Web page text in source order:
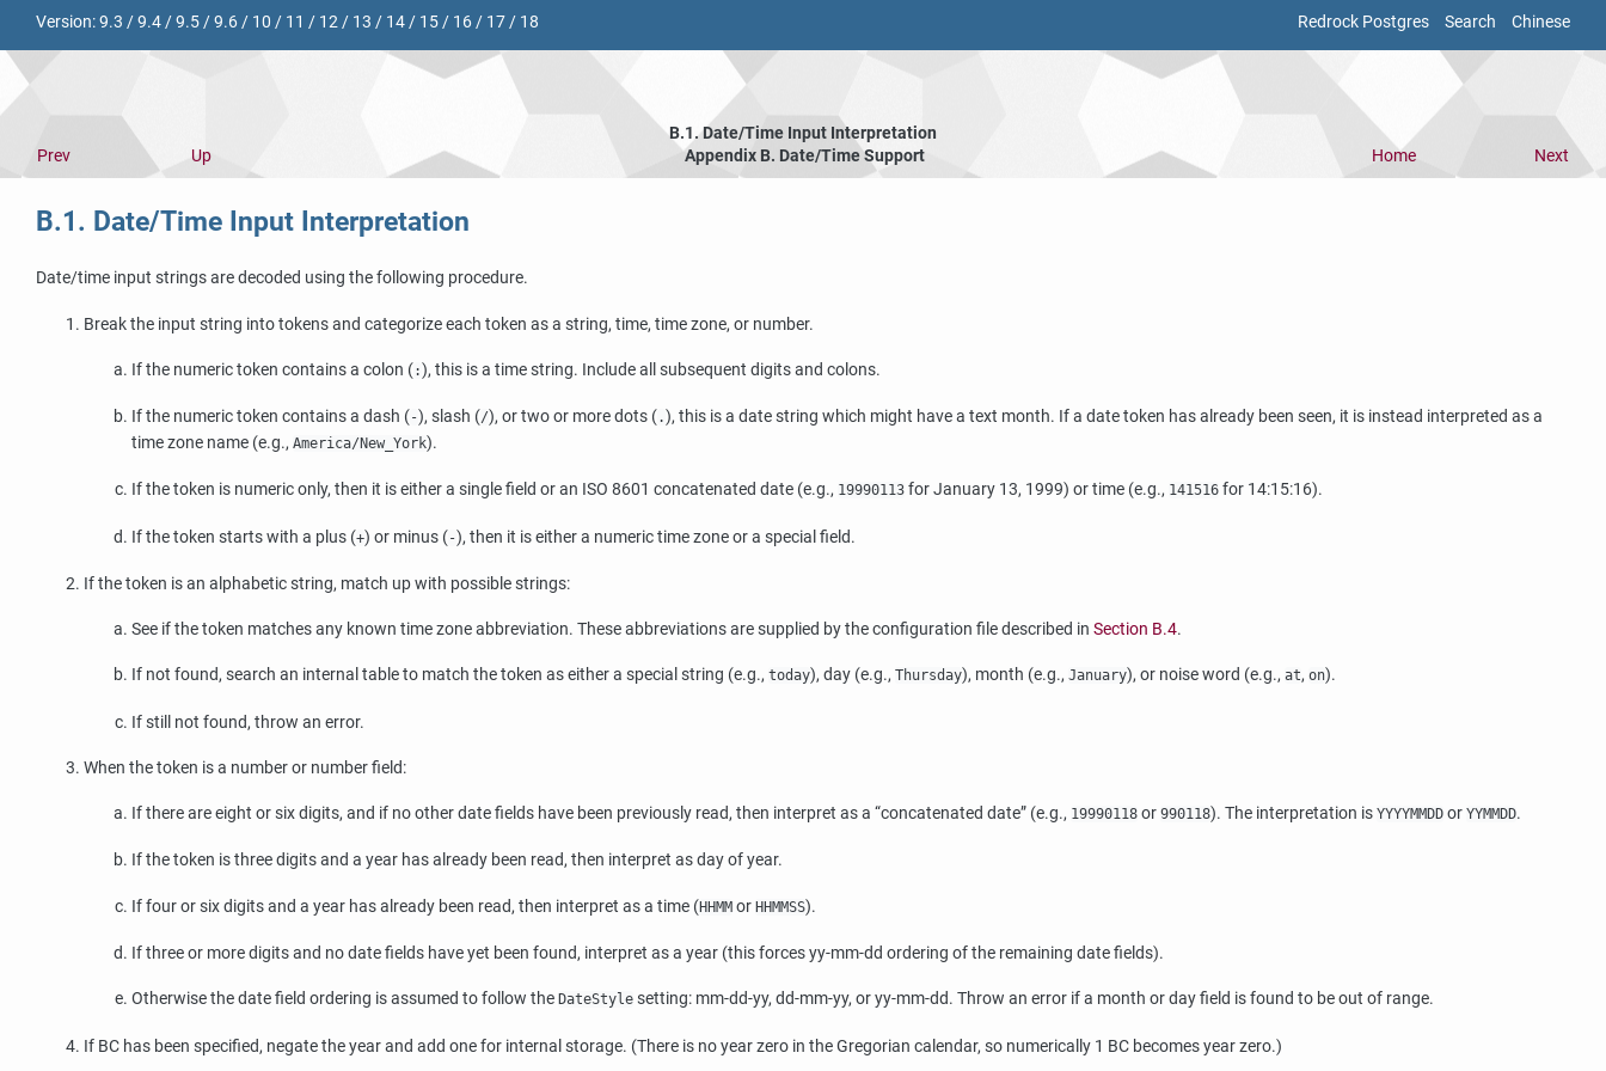
Redrock Postgres Search Chinese
Version:9.3 /9.4/9.5/9.6/ 10 / 11 / 12/ 13 / 14/ 15/ 16/ 17/ 18
B.1. Date/Time Input Interpretation
Prev
Up Appendix B. Date/Time Support Home Next
B.1. Date/Time Input Interpretation
Date/time input strings are decoded using the following procedure.
Break the input string into tokens and categorize each token as a string, time, time zone, or number.
If the numeric token contains a colon (:), this is a time string. Include all subsequent digits and colons.
If the numeric token contains a dash (-), slash (/), or two or more dots (.), this is a date string which might have a text month. If a date token has already been seen, it is instead interpreted as a
time zone name (e.g., America/New_York).
If the token is numeric only, then it is either a single field or an ISO 8601 concatenated date (e.g., 19990113 for January 13, 1999) or time (e.g., 141516 for 14:15:16).
If the token starts with a plus (+) or minus (-), then it is either a numeric time zone or a special field.
If the token is an alphabetic string, match up with possible strings:
See if the token matches any known time zone abbreviation. These abbreviations are supplied by the configuration file described in Section B.4.
If not found, search an internal table to match the token as either a special string (e.g., today), day (e.g., Thursday), month (e.g., January), or noise word (e.g., at, on).
If still not found, throw an error.
When the token is a number or number field:
If there are eight or six digits, and if no other date fields have been previously read, then interpret as a “concatenated date” (e.g., 19990118 or 990118). The interpretation is YYYYMMDD or YYMMDD.
If the token is three digits and a year has already been read, then interpret as day of year.
If four or six digits and a year has already been read, then interpret as a time (HHMM or HHMMSS).
If three or more digits and no date fields have yet been found, interpret as a year (this forces yy-mm-dd ordering of the remaining date fields).
Otherwise the date field ordering is assumed to follow the DateStyle setting: mm-dd-yy, dd-mm-yy, or yy-mm-dd. Throw an error if a month or day field is found to be out of range.
If BC has been specified, negate the year and add one for internal storage. (There is no year zero in the Gregorian calendar, so numerically 1 BC becomes year zero.)